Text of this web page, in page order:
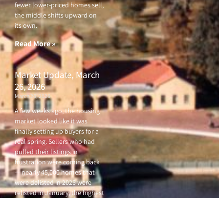
fewer lower-priced homes sell,
the middle shifts upward on
its own.
Read More »
Market Update, March
26, 2026
March 26, 2026
A few weeks ago, the housing
market looked like it was
finally setting up buyers for a
real spring. Sellers who had
pulled their listings in
frustration were coming back
— nearly 45,000 homes that
were delisted in 2025 were
relisted in January, the highest